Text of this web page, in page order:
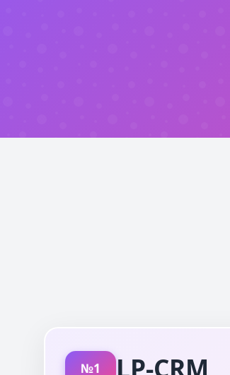
№1 LP-CRM